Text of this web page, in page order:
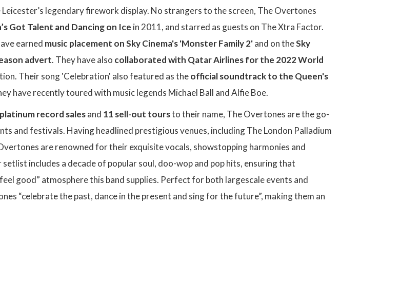
legendary firework display. No strangers to the screen, The Overtones
Got Talent and Dancing on Ice in 2011, and starred as guests on The Xtra Factor.
earned music placement on Sky Cinema's 'Monster Family 2'and on theSky
advert. They have also collaborated with Qatar Airlines for the 2022 World
Their song 'Celebration' also featured as theofficial soundtrack to the Queen's
have recently toured with music legends Michael Ball and Alfie Boe.
record salesand 11 sell-out toursto their name, The Overtones are the go-
and festivals. Having headlined prestigious venues, including The London Palladium
are renowned for their exquisite vocals, showstopping harmonies and
includes a decade of popular soul, doo-wop and pop hits, ensuring that
good” atmosphere this band supplies. Perfect for both largescale events and
“celebrate the past, dance in the present and sing for the future”, making them an